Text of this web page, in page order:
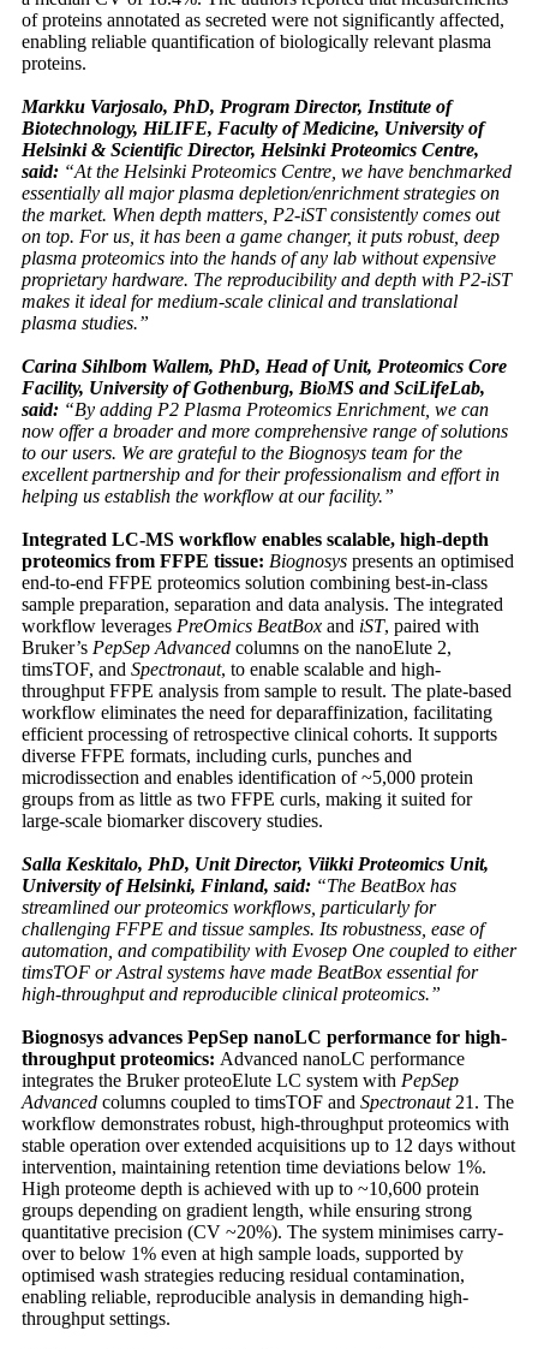
of proteins annotated as secreted were not significantly affected,
enabling reliable quantification of biologically relevant plasma
proteins.
Markku Varjosalo, PhD, Program Director, Institute of
Biotechnology, HiLIFE, Faculty of Medicine, University of
Helsinki & Scientific Director, Helsinki Proteomics Centre,
said: “At the Helsinki Proteomics Centre, we have benchmarked
essentially all major plasma depletion/enrichment strategies on
the market. When depth matters, P2-iST consistently comes out
on top. For us, it has been a game changer, it puts robust, deep
plasma proteomics into the hands of any lab without expensive
proprietary hardware. The reproducibility and depth with P2-iST
makes it ideal for medium-scale clinical and translational
plasma studies.”
Carina Sihlbom Wallem, PhD, Head of Unit, Proteomics Core
Facility, University of Gothenburg, BioMS and SciLifeLab,
said: “By adding P2 Plasma Proteomics Enrichment, we can
now offer a broader and more comprehensive range of solutions
to our users. We are grateful to the Biognosys team for the
excellent partnership and for their professionalism and effort in
helping us establish the workflow at our facility.”
Integrated LC-MS workflow enables scalable, high-depth
proteomics from FFPE tissue: Biognosys presents an optimised
end-to-end FFPE proteomics solution combining best-in-class
sample preparation, separation and data analysis. The integrated
workflow leverages PreOmics BeatBox and iST, paired with
Bruker’s PepSep Advanced columns on the nanoElute 2,
timsTOF, and Spectronaut, to enable scalable and high-
throughput FFPE analysis from sample to result. The plate-based
workflow eliminates the need for deparaffinization, facilitating
efficient processing of retrospective clinical cohorts. It supports
diverse FFPE formats, including curls, punches and
microdissection and enables identification of ~5,000 protein
groups from as little as two FFPE curls, making it suited for
large-scale biomarker discovery studies.
Salla Keskitalo, PhD, Unit Director, Viikki Proteomics Unit,
University of Helsinki, Finland, said: “The BeatBox has
streamlined our proteomics workflows, particularly for
challenging FFPE and tissue samples. Its robustness, ease of
automation, and compatibility with Evosep One coupled to either
timsTOF or Astral systems have made BeatBox essential for
high-throughput and reproducible clinical proteomics.”
Biognosys advances PepSep nanoLC performance for high-
throughput proteomics: Advanced nanoLC performance
integrates the Bruker proteoElute LC system with PepSep
Advanced columns coupled to timsTOF and Spectronaut 21. The
workflow demonstrates robust, high-throughput proteomics with
stable operation over extended acquisitions up to 12 days without
intervention, maintaining retention time deviations below 1%.
High proteome depth is achieved with up to ~10,600 protein
groups depending on gradient length, while ensuring strong
quantitative precision (CV ~20%). The system minimises carry-
over to below 1% even at high sample loads, supported by
optimised wash strategies reducing residual contamination,
enabling reliable, reproducible analysis in demanding high-
throughput settings.